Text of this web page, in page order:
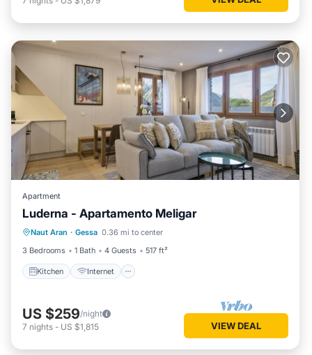
Apartment
Luderna - Apartamento Meligar
Naut Aran · Gessa 0.36 mi to center
3 Bedrooms
1 Bath 4 Guests 517 ft²
Kitchen Internet
Kitchen Internet
Child Friendly
Laundry
US $259/night
7 nights - US $1,815 VIEW DEAL